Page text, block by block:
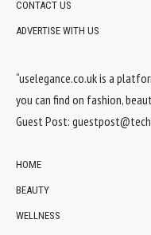
CONTACT US
ADVERTISE WITH US
“uselegance.co.uk is a
you can find on fashion,
Guest Post:
HOME
BEAUTY
WELLNESS